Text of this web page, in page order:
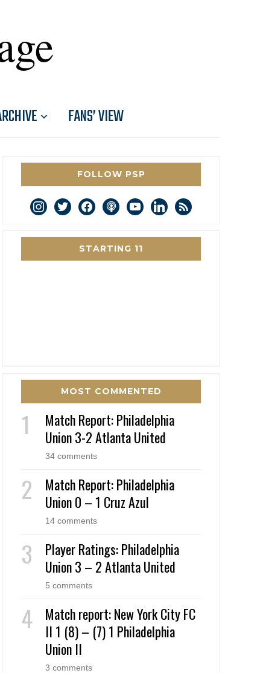
FANS’ VIEW
FOLLOW PSP
instagram
twitterfacebookpodcastyoutubelinkedin
rss
STARTING 11
MOST COMMENTED
Match Report: Philadelphia
Union 3-2 Atlanta United
34 comments
Match Report: Philadelphia
Union 0 – 1 Cruz Azul
14 comments
Player Ratings: Philadelphia
Union 3 – 2 Atlanta United
5 comments
Match report: New York City FC
II 1 (8) – (7) 1 Philadelphia
Union II
3 comments